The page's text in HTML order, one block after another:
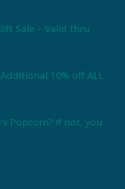
Sale – Valid thru
Additional 10% off ALL
Popcorn? If not, you